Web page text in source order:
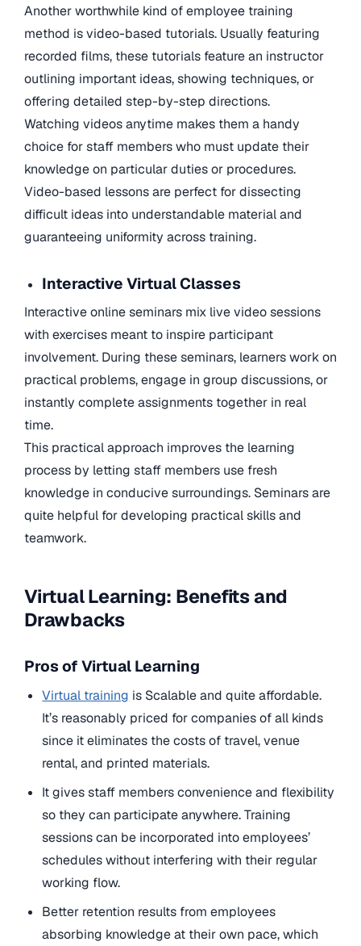
Another worthwhile kind of employee training
method is video-based tutorials. Usually featuring
recorded films, these tutorials feature an instructor
outlining important ideas, showing techniques, or
offering detailed step-by-step directions.
Watching videos anytime makes them a handy
choice for staff members who must update their
knowledge on particular duties or procedures.
Video-based lessons are perfect for dissecting
difficult ideas into understandable material and
guaranteeing uniformity across training.
Interactive Virtual Classes
Interactive online seminars mix live video sessions
with exercises meant to inspire participant
involvement. During these seminars, learners work on
practical problems, engage in group discussions, or
instantly complete assignments together in real
time.
This practical approach improves the learning
process by letting staff members use fresh
knowledge in conducive surroundings. Seminars are
quite helpful for developing practical skills and
teamwork.
Virtual Learning: Benefits and
Drawbacks
Pros of Virtual Learning
Virtual training is Scalable and quite affordable.
It’s reasonably priced for companies of all kinds
since it eliminates the costs of travel, venue
rental, and printed materials.
It gives staff members convenience and flexibility
so they can participate anywhere. Training
sessions can be incorporated into employees’
schedules without interfering with their regular
working flow.
Better retention results from employees
absorbing knowledge at their own pace, which